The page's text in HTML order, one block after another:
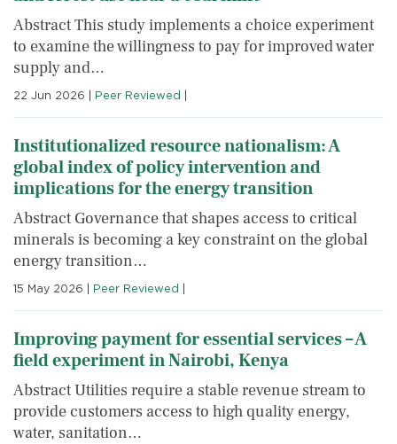
Abstract This study implements a choice experiment
to examine the willingness to pay for improved water
supply and…
22 Jun 2026 | Peer Reviewed |
Institutionalized resource nationalism: A
global index of policy intervention and
implications for the energy transition
Abstract Governance that shapes access to critical
minerals is becoming a key constraint on the global
energy transition…
15 May 2026 | Peer Reviewed |
Improving payment for essential services – A
field experiment in Nairobi, Kenya
Abstract Utilities require a stable revenue stream to
provide customers access to high quality energy,
water, sanitation…